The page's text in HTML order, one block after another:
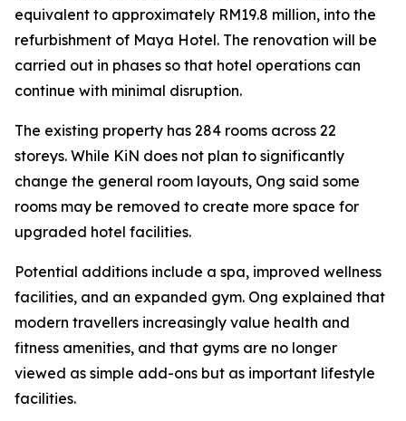
equivalent to approximately RM19.8 million, into the
refurbishment of Maya Hotel. The renovation will be
carried out in phases so that hotel operations can
continue with minimal disruption.
The existing property has 284 rooms across 22
storeys. While KiN does not plan to significantly
change the general room layouts, Ong said some
rooms may be removed to create more space for
upgraded hotel facilities.
Potential additions include a spa, improved wellness
facilities, and an expanded gym. Ong explained that
modern travellers increasingly value health and
fitness amenities, and that gyms are no longer
viewed as simple add-ons but as important lifestyle
facilities.